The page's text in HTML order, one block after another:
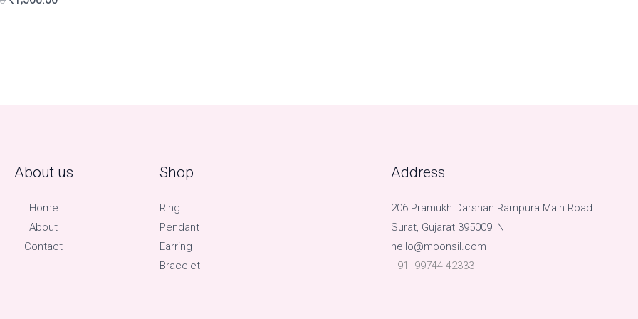
About us
Home
About
Contact
Shop
Ring
Pendant
Earring
Bracelet
Address
206 Pramukh Darshan Rampura Main Road
Surat, Gujarat 395009 IN
hello@moonsil.com
+91 -99744 42333